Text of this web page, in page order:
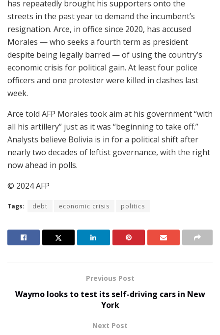
has repeatedly brought his supporters onto the
streets in the past year to demand the incumbent’s
resignation. Arce, in office since 2020, has accused
Morales — who seeks a fourth term as president
despite being legally barred — of using the country’s
economic crisis for political gain. At least four police
officers and one protester were killed in clashes last
week.
Arce told AFP Morales took aim at his government “with
all his artillery” just as it was “beginning to take off.”
Analysts believe Bolivia is in for a political shift after
nearly two decades of leftist governance, with the right
now ahead in polls.
© 2024 AFP
Tags: debt economic crisis politics
Previous Post
Waymo looks to test its self-driving cars in New
York
Next Post